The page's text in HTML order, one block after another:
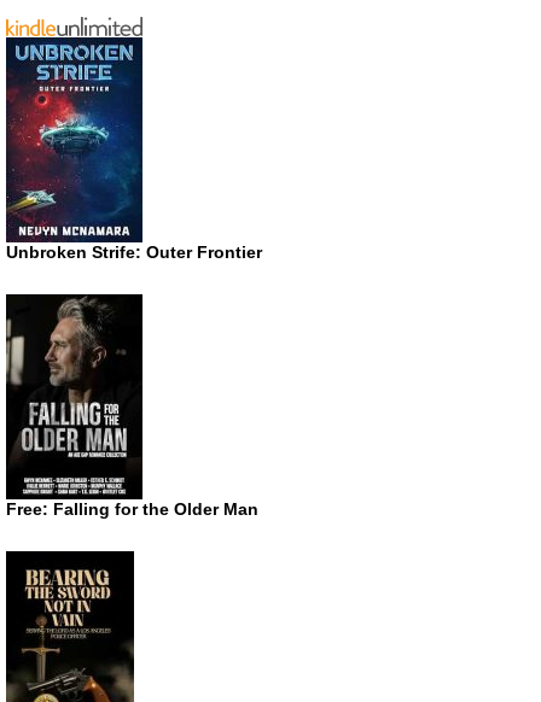
Unbroken Strife: Outer Frontier
Free: Falling for the Older Man